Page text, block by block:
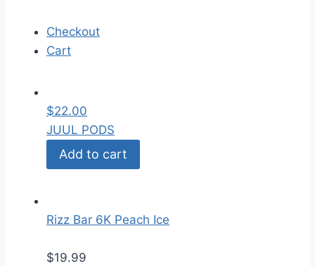
Checkout
Cart
$22.00
JUUL PODS
Add to cart
Rizz Bar 6K Peach Ice
$19.99